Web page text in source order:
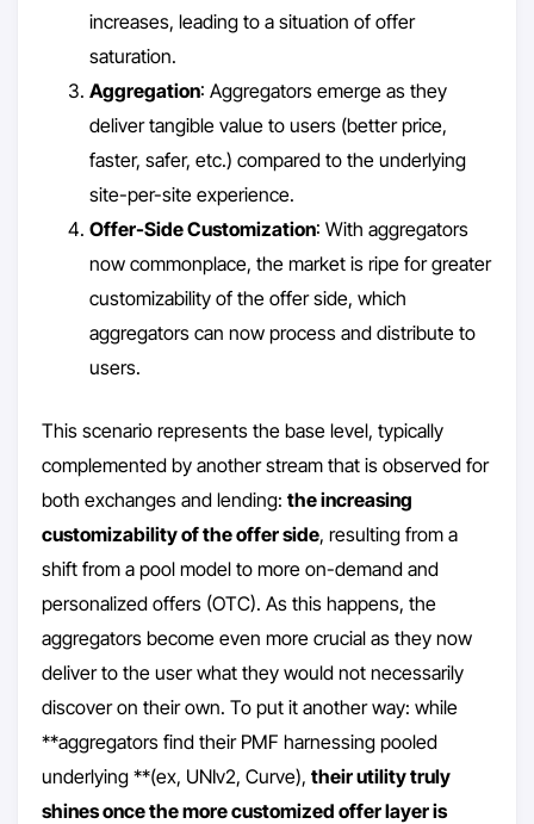
increases, leading to a situation of offer
saturation.
Aggregation: Aggregators emerge as they
deliver tangible value to users (better price,
faster, safer, etc.) compared to the underlying
site-per-site experience.
Offer-Side Customization: With aggregators
now commonplace, the market is ripe for greater
customizability of the offer side, which
aggregators can now process and distribute to
users.
This scenario represents the base level, typically
complemented by another stream that is observed for
both exchanges and lending: the increasing
customizability of the offer side, resulting from a
shift from a pool model to more on-demand and
personalized offers (OTC). As this happens, the
aggregators become even more crucial as they now
deliver to the user what they would not necessarily
discover on their own. To put it another way: while
**aggregators find their PMF harnessing pooled
underlying **(ex, UNIv2, Curve), their utility truly
shines once the more customized offer layer is